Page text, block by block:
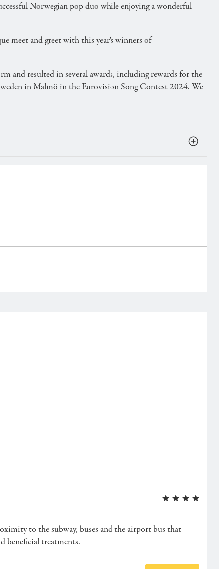
Norwegian pop duo while enjoying a wonderful
meet and greet with this year's winners of
and resulted in several awards, including rewards for the
in Malmö in the Eurovision Song Contest 2024. We
to the subway, buses and the airport bus that
beneficial treatments.